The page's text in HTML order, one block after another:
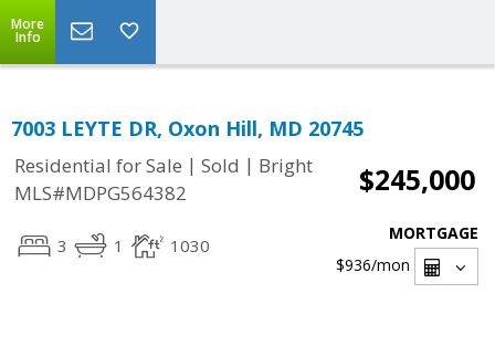
More
Info
7003 LEYTE DR, Oxon Hill, MD 20745
Residential for Sale | Sold | Bright
MLS#MDPG564382
$245,000
3 1 1030
MORTGAGE
$936/mon